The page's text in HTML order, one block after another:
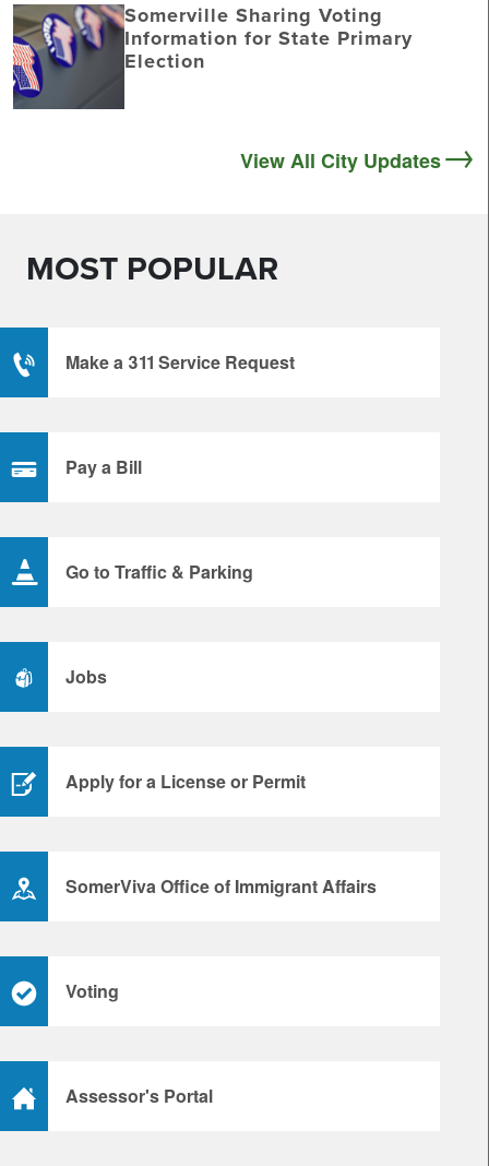
Somerville Sharing Voting
Information for State Primary
Election
View All City Updates
MOST POPULAR
Make a 311 Service Request
Pay a Bill
Go to Traffic & Parking
Jobs
Apply for a License or Permit
SomerViva Office of Immigrant Affairs
Voting
Assessor's Portal